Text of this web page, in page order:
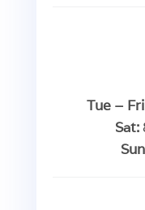
Tue –
Sat: